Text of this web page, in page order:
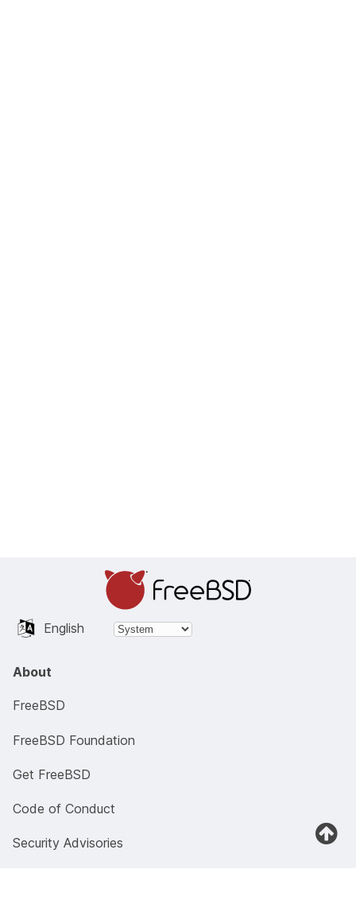
English
About
FreeBSD
FreeBSD Foundation
Get FreeBSD
Code of Conduct
Security Advisories